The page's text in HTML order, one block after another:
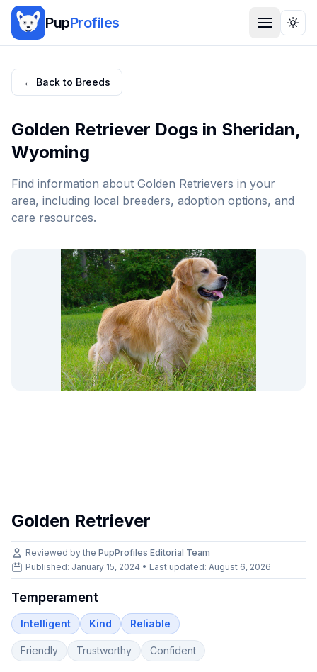
PupProfiles
← Back to Breeds
Golden Retriever Dogs in Sheridan,
Wyoming
Find information about Golden Retrievers in your
area, including local breeders, adoption options, and
care resources.
Golden Retriever
Reviewed by the PupProfiles Editorial Team
Published: January 15, 2024 • Last updated: August 6, 2026
Temperament
Intelligent Kind Reliable
Friendly Trustworthy Confident